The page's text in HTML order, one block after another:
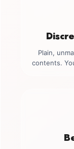
Plain,
contents.